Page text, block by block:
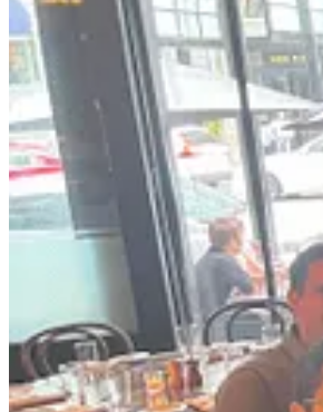
People sometimes believe that asking for
because
they were skilled at asking for
unlock.
You’re slowing your trajectory if
In her phenomenal inaugural guest post,
practical templates, example scripts, and
Natalie is an executive coach who works
educational tools at
Quizlet andKhan
practitioner and a facilitator for Stanford
connection. You can follow her onLinkedIn